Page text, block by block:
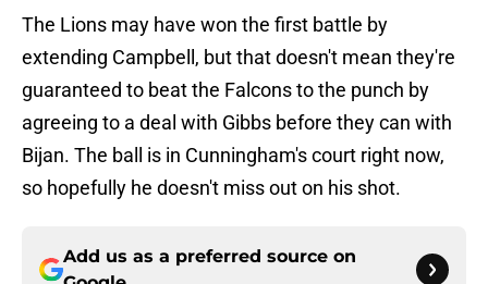
The Lions may have won the first battle by
extending Campbell, but that doesn't mean they're
guaranteed to beat the Falcons to the punch by
agreeing to a deal with Gibbs before they can with
Bijan. The ball is in Cunningham's court right now,
so hopefully he doesn't miss out on his shot.
Add us as a preferred source on